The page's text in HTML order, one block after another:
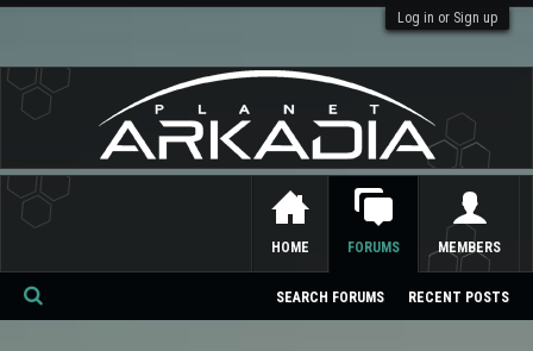
Log in or Sign up
HOME FORUMS
SEARCH FORUMS RECENT POSTS
MEMBERS
Se